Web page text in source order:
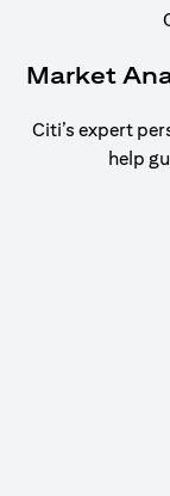
Market
Citi’s expert
help